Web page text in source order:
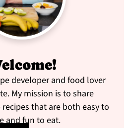
developer and food lover
My mission is to share
that are both easy to
and fun to eat.